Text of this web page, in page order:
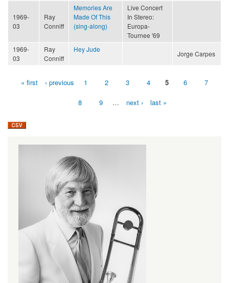
1969-
03
Ray
Conniff
Memories Are
Made Of This
(sing-along)
Live Concert
In Stereo:
Europa-
Tournee '69
1969-
03
Ray
Conniff
Hey Jude
Jorge Carpes
Pages« first ‹ previous 1 2 3 4 5 6 7
8 9 … next › last »